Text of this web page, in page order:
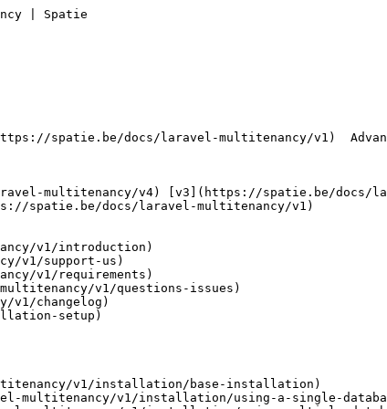
| Spatie
spatie.be/docs/laravel-multitenancy/v1)
v1/introduction)
v1/support-us)
v1/requirements)
v1/questions-issues)
changelog)
setup)
v1/installation/base-installation)
multitenancy/v1/installation/using-a-single-